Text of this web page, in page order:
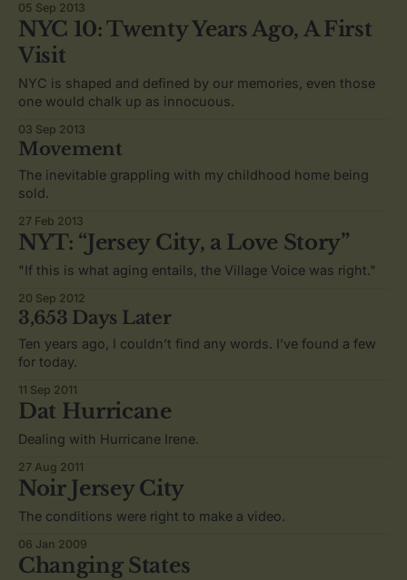
05 Sep 2013
NYC 10: Twenty Years Ago, A First
Visit
NYC is shaped and defined by our memories, even those
one would chalk up as innocuous.
03 Sep 2013
Movement
The inevitable grappling with my childhood home being
sold.
27 Feb 2013
NYT: “Jersey City, a Love Story”
"If this is what aging entails, the Village Voice was right."
20 Sep 2012
3,653 Days Later
Ten years ago, I couldn’t find any words. I’ve found a few
for today.
11 Sep 2011
Dat Hurricane
Dealing with Hurricane Irene.
27 Aug 2011
Noir Jersey City
The conditions were right to make a video.
06 Jan 2009
Changing States